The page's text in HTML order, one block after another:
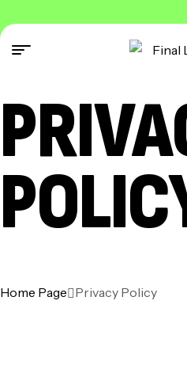
Home Page Privacy Policy